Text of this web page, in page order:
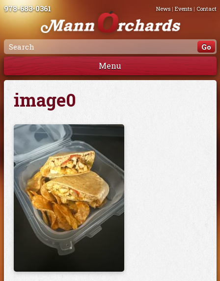
978-683-0361 News| Events| Contact
Menu
image0